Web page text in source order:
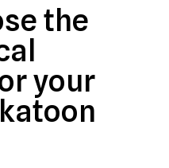
the
your